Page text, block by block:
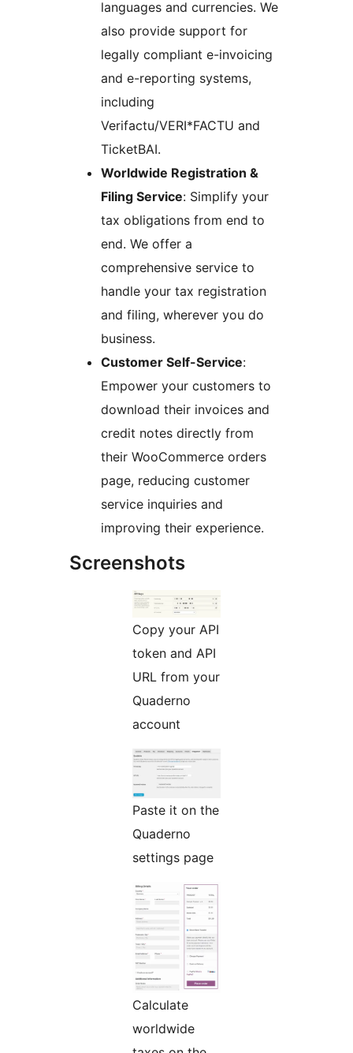
languages and currencies. We
also provide support for
legally compliant e-invoicing
and e-reporting systems,
including
Verifactu/VERI*FACTU and
TicketBAI.
Worldwide Registration &
Filing Service: Simplify your
tax obligations from end to
end. We offer a
comprehensive service to
handle your tax registration
and filing, wherever you do
business.
Customer Self-Service:
Empower your customers to
download their invoices and
credit notes directly from
their WooCommerce orders
page, reducing customer
service inquiries and
improving their experience.
Screenshots
Copy your API
token and API
URL from your
Quaderno
account
Paste it on the
Quaderno
settings page
Calculate
worldwide